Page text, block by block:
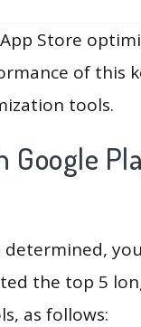
Store
of this
tools.
Google
the top 5
as follows: